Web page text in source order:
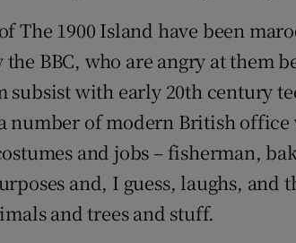
Weather Forecast
The 1900 Island have been
BBC, who are angry at them
subsist with early 20th century
number of modern British
and jobs – fisherman,
and, I guess, laughs, and
and trees and stuff.